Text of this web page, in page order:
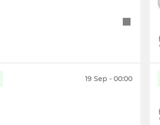
19 Sep - 00:00